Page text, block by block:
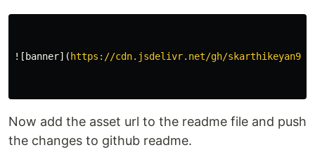
![banner](https://cdn.jsdelivr.net/gh/skarthikeyan96/
Now add the asset url to the readme file and push
the changes to github readme.